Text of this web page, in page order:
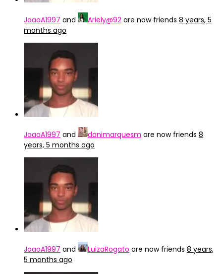
JoaoA1997 and Ariely@92 are now friends 8 years, 5
months ago
JoaoA1997 and danimarquesm are now friends 8
years, 5 months ago
JoaoA1997 and LuizaRogato are now friends 8 years,
5 months ago